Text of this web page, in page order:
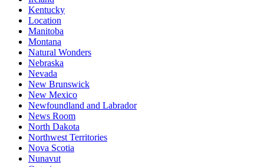
Kentucky
Location
Manitoba
Montana
Natural Wonders
Nebraska
Nevada
New Brunswick
New Mexico
Newfoundland and Labrador
News Room
North Dakota
Northwest Territories
Nova Scotia
Nunavut